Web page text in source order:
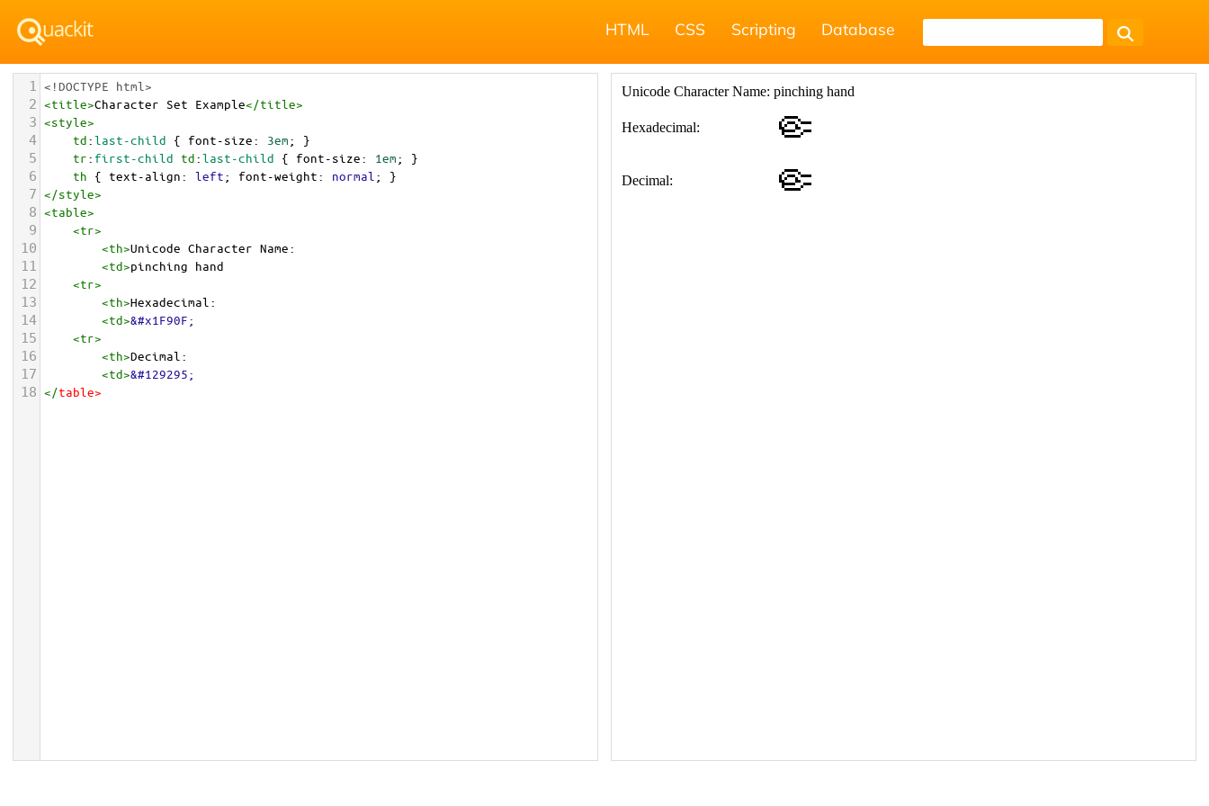
HTML CSS Scripting Database
1 <!DOCTYPE html>
2 <title>Character Set Example</title>
3 <style>
4 td:last-child { font-size: 3em; }
5 tr: first-child td:last-child { font-size: 1em; }
6 th { text-align: left; font-weight: normal ; }
7 </style>
8 <table>
9 <tr>
10 <th>Unicode Character Name:
11 <td>pinching hand
12 <tr>
13 <th>Hexadecimal:
14 <td>&#x1F90F;
15 <tr>
16 <th>Decimal:
17 <td>&#129295;
18 </table>